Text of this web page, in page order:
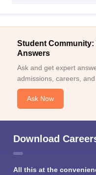
Student Community:
Answers
Ask and get expert
admissions, careers, and
Ask Now
Download
All this at the